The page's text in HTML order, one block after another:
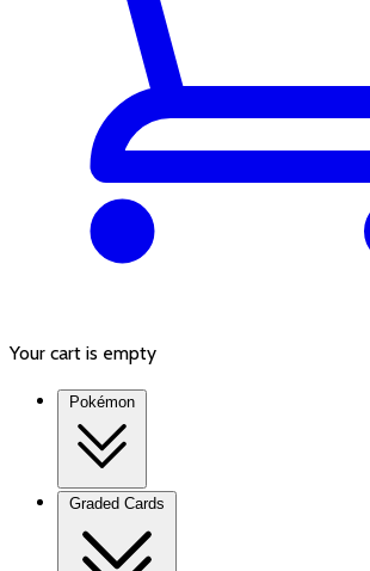
Your cart is empty
Pokémon
Graded Cards